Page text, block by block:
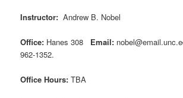
Instructor: Andrew B. Nobel
Office: Hanes 308 Email:
962-1352.
Office Hours: TBA